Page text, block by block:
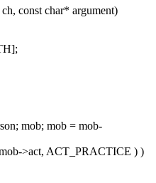
const char* argument)
mob; mob = mob-
>act, ACT_PRACTICE ) )